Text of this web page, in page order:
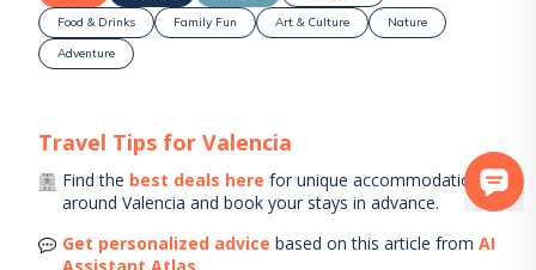
Food & Drinks
Family Fun Art & Culture
Nature
Adventure
Travel Tips forValencia
Find the best deals here for unique accommodations
aroundValencia and book your stays in advance.
Get personalized advice based on this article from AI